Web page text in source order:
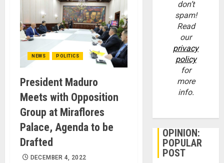
NEWS POLITICS
President Maduro
Meets with Opposition
Group at Miraflores
Palace, Agenda to be
Drafted
DECEMBER 4, 2022
don’t
spam!
Read
our
privacy
policy
for
more
info.
OPINION:
POPULAR
POST